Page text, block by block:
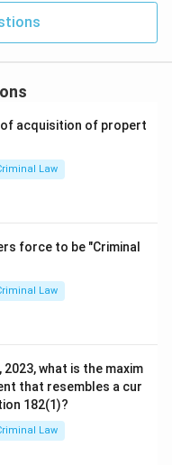
acquisition of propert
Law
force to be "Criminal
Law
what is the maxim
that resembles a cur
182(1)?
Law